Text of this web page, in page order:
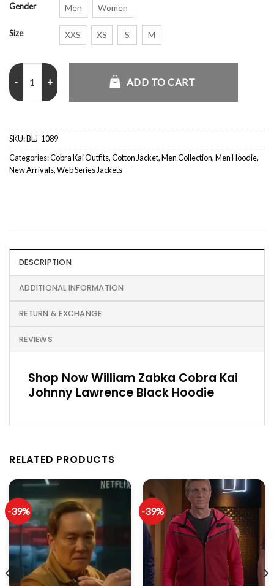
Gender Men Women
Size XXS XS S M
Cobra Kai Johnny Lawrence Black Hoodie quantity
ADD TO CART
SKU:BLJ-1089
Categories:Cobra Kai Outfits,Cotton Jacket,Men Collection,Men Hoodie,
New Arrivals,Web Series Jackets
DESCRIPTION
ADDITIONAL INFORMATION
RETURN & EXCHANGE
REVIEWS
Shop Now William Zabka Cobra Kai
Johnny Lawrence Black Hoodie
RELATED PRODUCTS
-39% -39%